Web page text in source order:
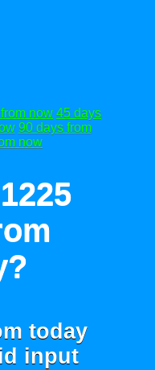
now 45 days
90 days from
now
today
input